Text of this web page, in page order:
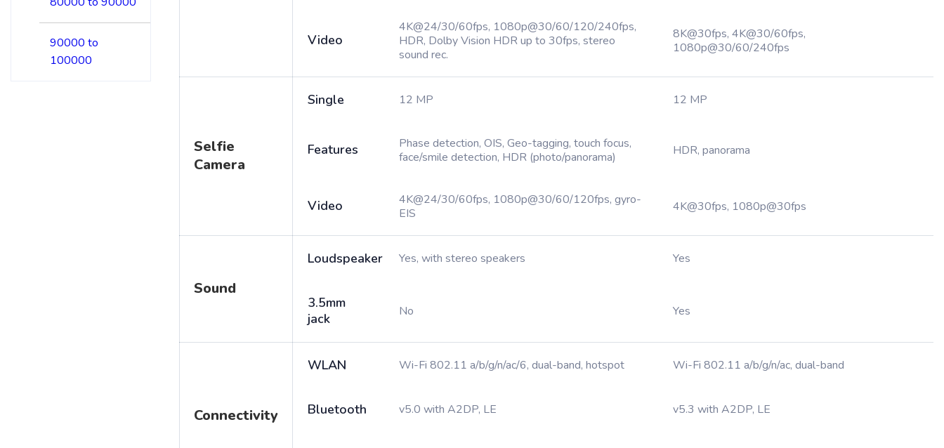
90000 to
100000
Video
4K@24/30/60fps, 1080p@30/60/120/240fps,
HDR, Dolby Vision HDR up to 30fps, stereo
sound rec.
8K@30fps, 4K@30/60fps,
1080p@30/60/240fps
Selfie
Camera
Single 12 MP 12 MP
Features
Phase detection, OIS, Geo-tagging, touch focus,
face/smile detection, HDR (photo/panorama)
HDR, panorama
Video
4K@24/30/60fps, 1080p@30/60/120fps, gyro-
EIS
4K@30fps, 1080p@30fps
Sound
Loudspeaker Yes, with stereo speakers Yes
3.5mm
jack
No Yes
Connectivity
WLAN Wi-Fi 802.11 a/b/g/n/ac/6, dual-band, hotspot Wi-Fi 802.11 a/b/g/n/ac, dual-band
Bluetooth v5.0 with A2DP, LE v5.3 with A2DP, LE